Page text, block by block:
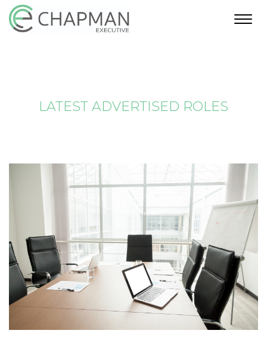
LATEST ADVERTISED ROLES